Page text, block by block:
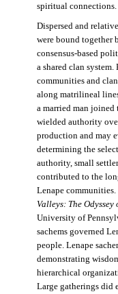
spiritual connections.
Dispersed and
were bound together
consensus-based
a shared clan
communities and
along matrilineal
a married man joined
wielded authority
production and may
determining the
authority, small
contributed to the
Lenape communities.
Valleys: The
University of
sachems governed
people. Lenape
demonstrating
hierarchical
Large gatherings did